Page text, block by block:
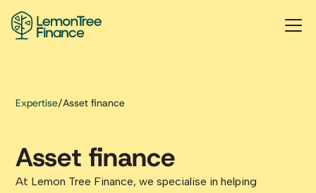
Expertise/Asset finance
Asset finance
At Lemon Tree Finance, we specialise in helping